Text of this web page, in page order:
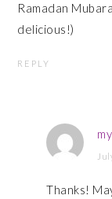
Ramadan
delicious!)
REPLY
Thanks!